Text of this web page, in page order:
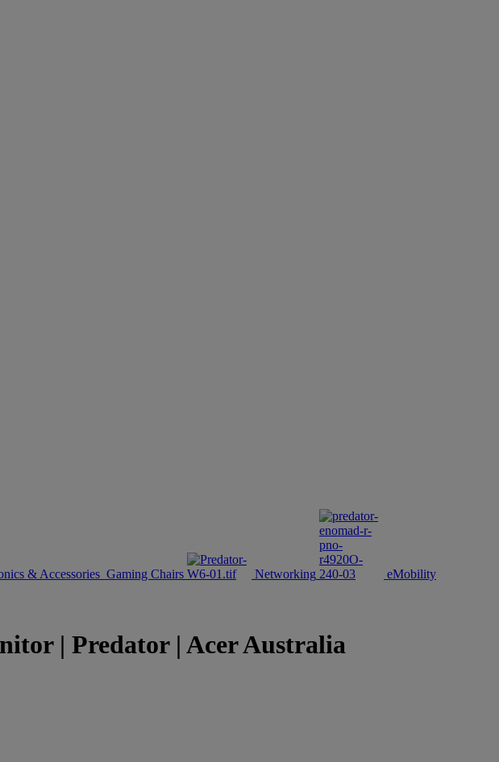
& Accessories Gaming Chairs Networking
eMobility
| Predator | Acer Australia